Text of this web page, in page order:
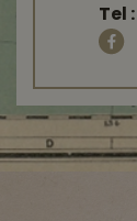
Tel :